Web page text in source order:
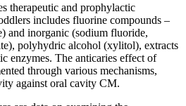
therapeutic and prophylactic
includes fluorine compounds –
and inorganic (sodium fluoride,
polyhydric alcohol (xylitol), extracts
enzymes. The anticaries effect of
through various mechanisms,
against oral cavity CM.